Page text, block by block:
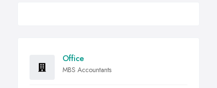
Office
MBS Accountants